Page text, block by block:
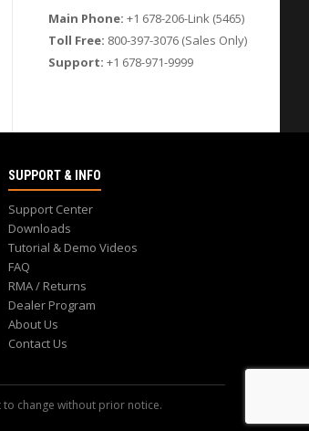
Main Phone: +1 678-206-Link (5465)
Toll Free: 800-397-3076 (Sales Only)
Support: +1 678-971-9999
SUPPORT & INFO
Support Center
Downloads
Tutorial & Demo Videos
FAQ
RMA / Returns
Dealer Program
About Us
Contact Us
change without prior notice.